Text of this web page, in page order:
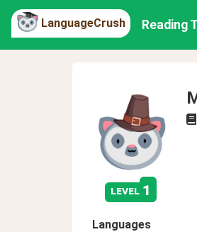
LanguageCrush Reading
level 1
Languages